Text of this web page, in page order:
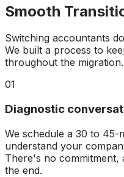
Smooth
Switching accountants
We built a process to
throughout the migration.
01
Diagnostic
We schedule a 30 to 45-
understand your
There's no commitment,
the end.